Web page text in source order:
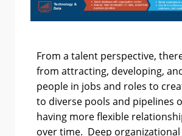
From a talent perspective,
from attracting, developing,
people in jobs and roles to
to diverse pools and pipelines
having more flexible
over time. Deep